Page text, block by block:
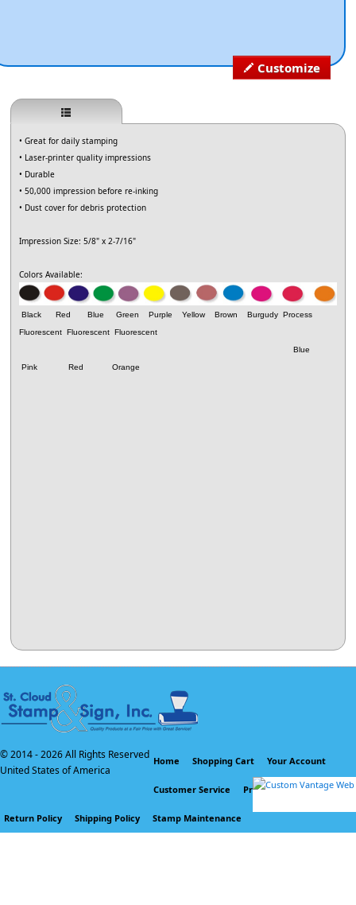
Customize
• Great for daily stamping
• Laser-printer quality impressions
• Durable
• 50,000 impression before re-inking
• Dust cover for debris protection
Impression Size: 5/8" x 2-7/16"
Colors Available:
Black Red Blue Green Purple Yellow Brown Burgudy Process
FluorescentFluorescentFluorescent
Blue
Pink Red Orange
© 2014 -2026 All Rights Reserved
United States of America
Home Shopping Cart Your Account
Customer Service Privacy Policy
Return Policy Shipping Policy Stamp Maintenance